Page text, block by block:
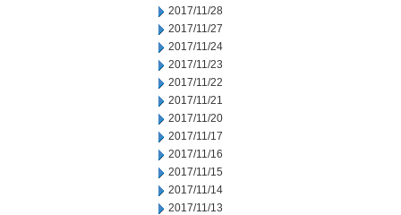
2017/11/28
2017/11/27
2017/11/24
2017/11/23
2017/11/22
2017/11/21
2017/11/20
2017/11/17
2017/11/16
2017/11/15
2017/11/14
2017/11/13